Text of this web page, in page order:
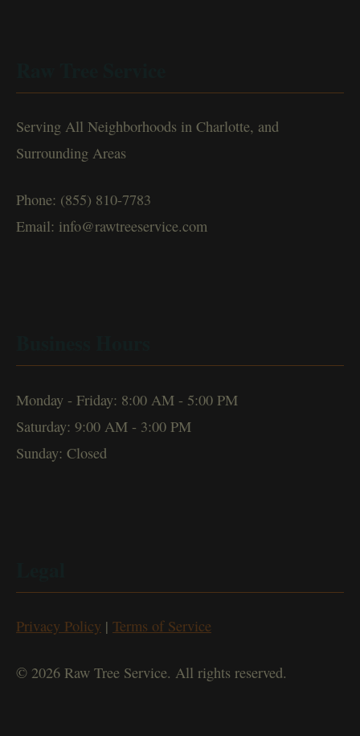
Serving All Neighborhoods in Charlotte, and
Surrounding Areas
Phone: (855) 810-7783
Email: info@rawtreeservice.com
Monday - Friday: 8:00 AM - 5:00 PM
Saturday: 9:00 AM - 3:00 PM
Sunday: Closed
Privacy Policy | Terms of Service
© 2026 Raw Tree Service. All rights reserved.